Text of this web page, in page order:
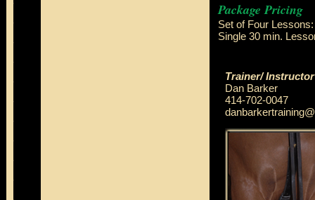
Package Pricing
Set of Four
Single 30 min.
Trainer/ Instructor
Dan Barker
414-702-0047